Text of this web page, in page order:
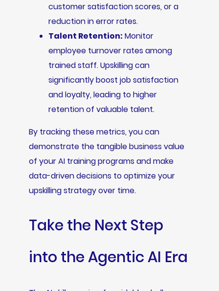
customer satisfaction scores, or a
reduction in error rates.
Talent Retention: Monitor
employee turnover rates among
trained staff. Upskilling can
significantly boost job satisfaction
and loyalty, leading to higher
retention of valuable talent.
By tracking these metrics, you can
demonstrate the tangible business value
of your AI training programs and make
data-driven decisions to optimize your
upskilling strategy over time.
Take the Next Step
into the Agentic AI Era